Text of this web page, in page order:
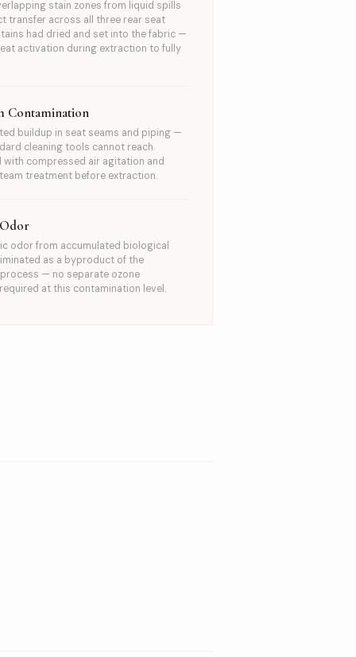
stain zones from liquid spills
transfer across all three rear seat
had dried and set into the fabric —
activation during extraction to fully
Contamination
buildup in seat seams and piping —
cleaning tools cannot reach.
with compressed air agitation and
treatment before extraction.
odor from accumulated biological
as a byproduct of the
— no separate ozone
at this contamination level.